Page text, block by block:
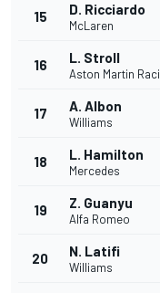
15 D. Ricciardo
McLaren
16 L. Stroll
Aston Martin
17 A. Albon
Williams
18 L. Hamilton
Mercedes
19 Z. Guanyu
Alfa Romeo
20 N. Latifi
Williams